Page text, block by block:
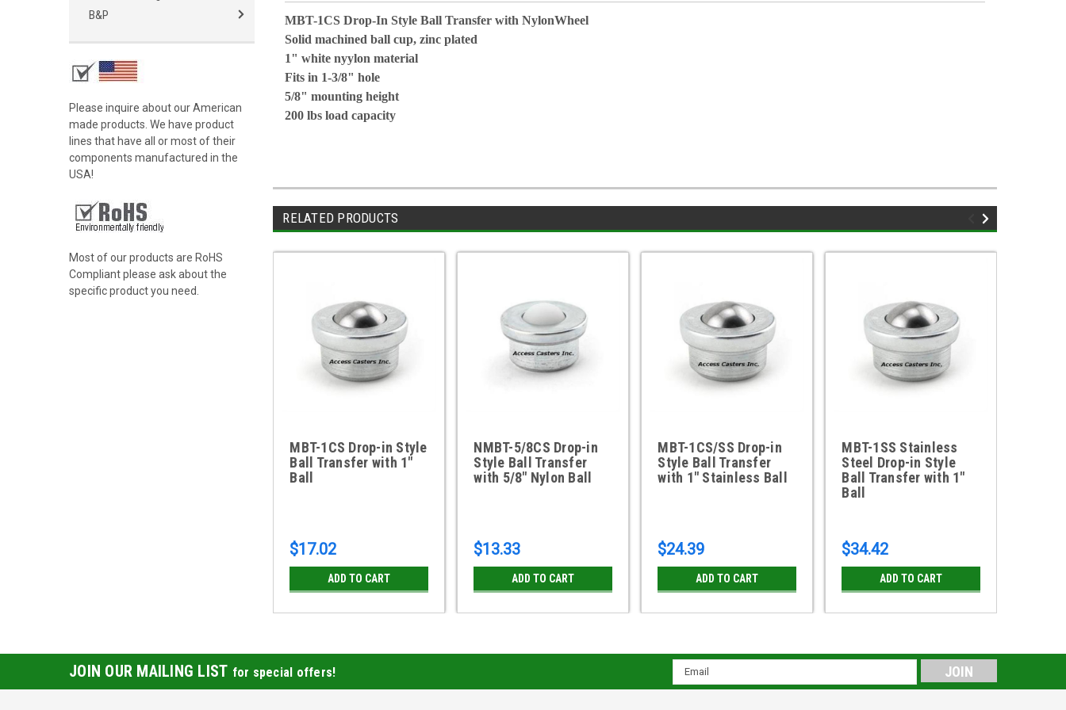
B&P
Please inquire about our American
made products. We have product
lines that have all or most of their
components manufactured in the
USA!
Most of our products are RoHS
Compliant please ask about the
specific product you need.
MBT-1CS Drop-In Style Ball Transfer with NylonWheel
Solid machined ball cup, zinc plated
1" white nyylon material
Fits in 1-3/8" hole
5/8" mounting height
200 lbs load capacity
RELATED PRODUCTS
MBT-1CS Drop-in Style
Ball Transfer with 1"
Ball
$17.02
ADD TO CART
NMBT-5/8CS Drop-in
Style Ball Transfer
with 5/8" Nylon Ball
$13.33
ADD TO CART
MBT-1CS/SS Drop-in
Style Ball Transfer
with 1" Stainless Ball
$24.39
ADD TO CART
MBT-1SS Stainless
Steel Drop-in Style
Ball Transfer with 1"
Ball
$34.42
ADD TO CART
JOIN OUR MAILING LIST for special offers!
Email
Address